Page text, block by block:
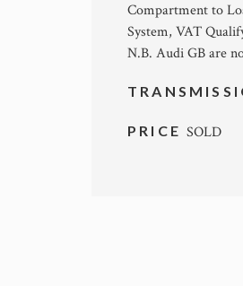
Compartment to
System, VAT
N.B. Audi GB are
PRICESOLD